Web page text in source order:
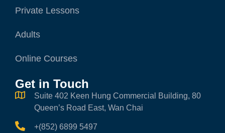
Private Lessons
Adults
Online Courses
Get in Touch
Suite 402 Keen Hung Commercial Building, 80
Queen’s Road East, Wan Chai
+(852) 6899 5497